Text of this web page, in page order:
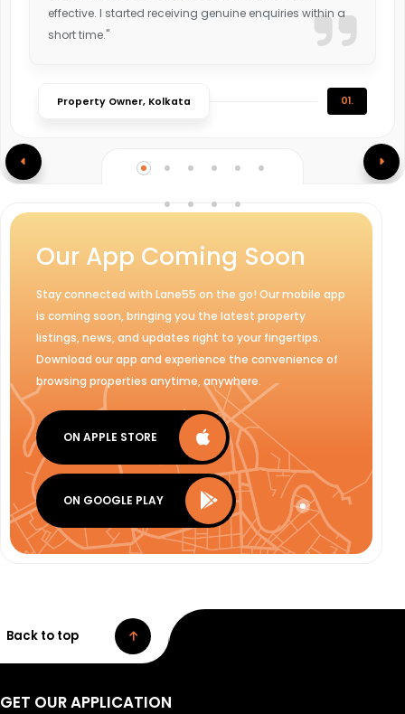
effective. I started receiving genuine enquiries within a
short time."
Property Owner, Kolkata 01.
Our App Coming Soon
Stay connected with Lane55 on the go! Our mobile app
is coming soon, bringing you the latest property
listings, news, and updates right to your fingertips.
Download our app and experience the convenience of
browsing properties anytime, anywhere.
ON APPLE STORE
ON GOOGLE PLAY
Back to top
GET OUR APPLICATION